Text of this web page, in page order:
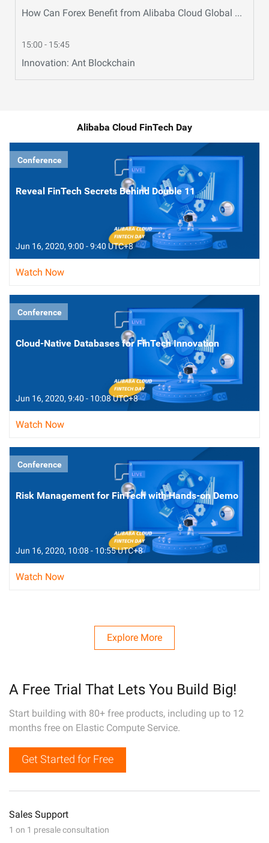
How Can Forex Benefit from Alibaba Cloud Global Connections
15:00 - 15:45
Innovation: Ant Blockchain
Alibaba Cloud FinTech Day
Conference
Reveal FinTech Secrets Behind Double 11
Jun 16, 2020, 9:00 - 9:40 UTC+8
Watch Now
Conference
Cloud-Native Databases for FinTech Innovation
Jun 16, 2020, 9:40 - 10:08 UTC+8
Watch Now
Conference
Risk Management for FinTech with Hands-on Demo
Jun 16, 2020, 10:08 - 10:55 UTC+8
Watch Now
Explore More
A Free Trial That Lets You Build Big!
Start building with 80+ free products, including up to 12
months free on Elastic Compute Service.
Get Started for Free
Sales Support
1 on 1 presale consultation